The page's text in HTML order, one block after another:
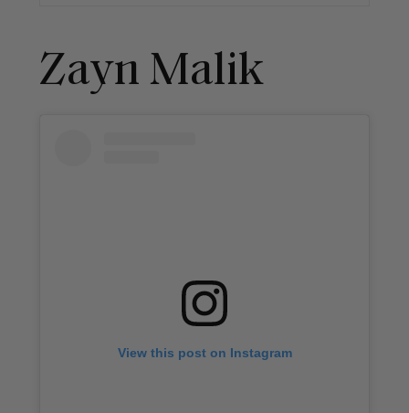
Zayn Malik
View this post on Instagram